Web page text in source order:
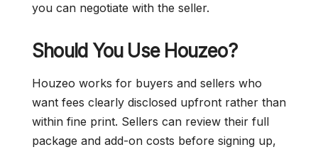
you can negotiate with the seller.
Should You Use Houzeo?
Houzeo works for buyers and sellers who
want fees clearly disclosed upfront rather than
within fine print. Sellers can review their full
package and add-on costs before signing up,